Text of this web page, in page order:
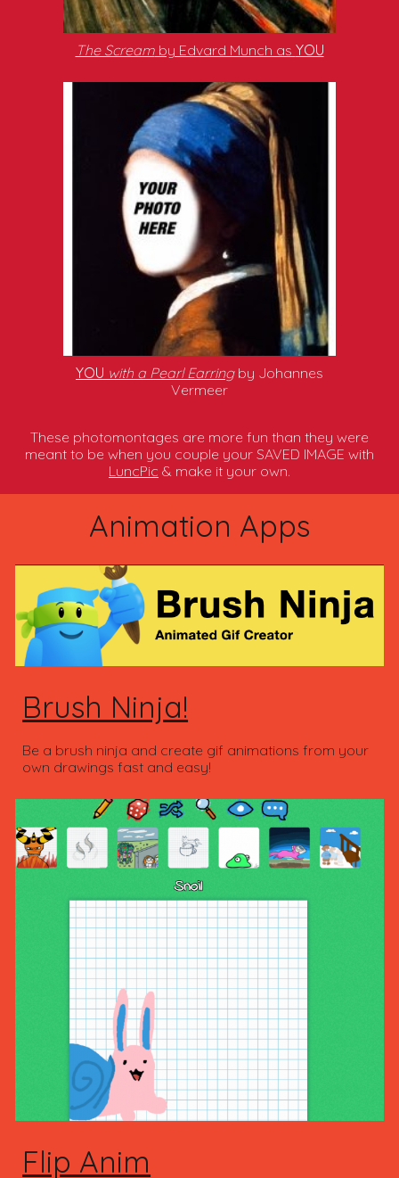
The Screamby Edvard Munch as YOU
YOU with a Pearl Earringby Johannes
Vermeer
These photomontages are more fun than they were
meant to be when you couple your SAVED IMAGE with
LuncPic & make it your own.
Animation Apps
Brush Ninja!
Be a brush ninja and create gif animations from your
own drawings fast and easy!
Flip Anim